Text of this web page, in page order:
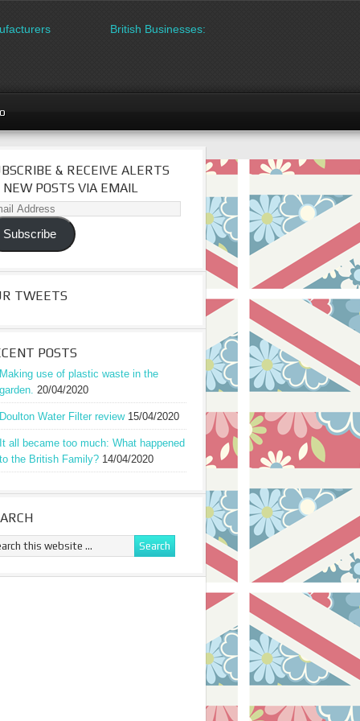
British Businesses: Free directory listing on
& RECEIVE ALERTS
NEW POSTS VIA EMAIL
Subscribe
TWEETS
POSTS
Making use of plastic waste in the
garden. 20/04/2020
Doulton Water Filter review 15/04/2020
It all became too much: What happened
to the British Family? 14/04/2020